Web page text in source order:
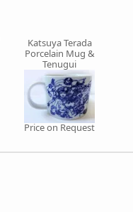
Katsuya Terada
Porcelain Mug &
Tenugui
Price on Request